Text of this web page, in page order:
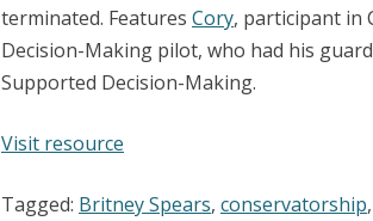
terminated. Features Cory, participant in
Decision-Making pilot, who had his
Supported Decision-Making.
Visit resource
Horror
Tagged: Britney Spears, conservatorship,